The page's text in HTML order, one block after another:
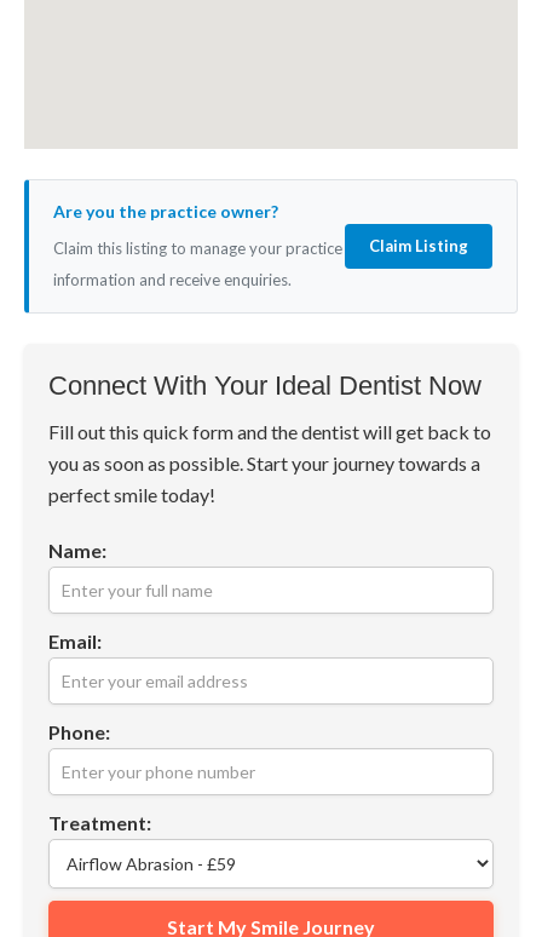
Are you the practice owner?
Claim this listing to manage your practice
information and receive enquiries.
Claim Listing
Connect With Your Ideal Dentist Now
Fill out this quick form and the dentist will get back to
you as soon as possible. Start your journey towards a
perfect smile today!
Name:
Email:
Phone:
Treatment: